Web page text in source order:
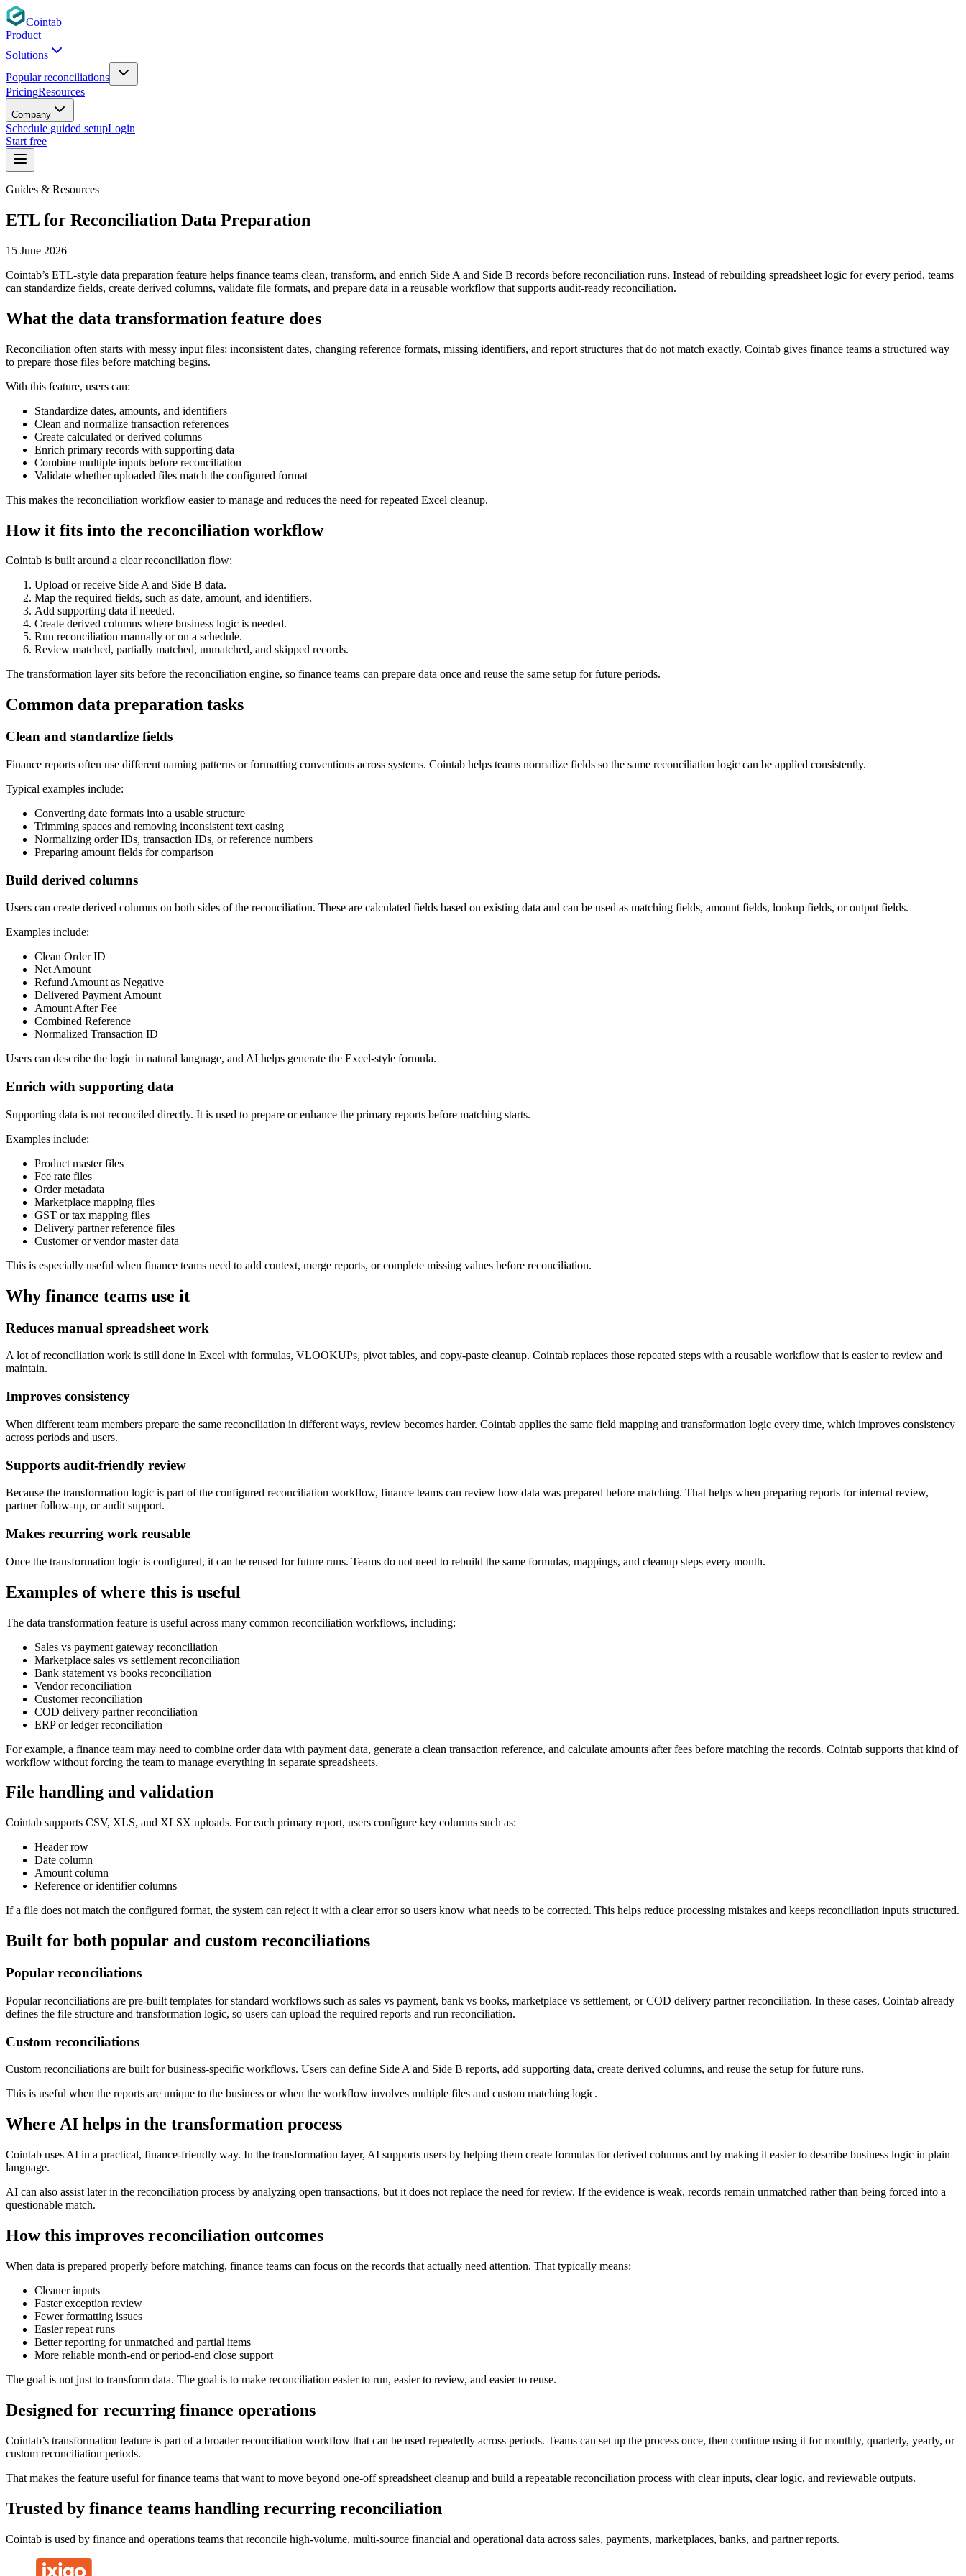
Cointab
Product
Solutions
Popular reconciliations
PricingResources
Company
Schedule guided setupLogin
Start free
Guides & Resources
ETL for Reconciliation Data Preparation
15 June 2026
Cointab’s ETL-style data preparation feature helps finance teams clean, transform, and enrich Side A and Side B records before reconciliation runs. Instead of rebuilding spreadsheet logic for every period, teams
can standardize fields, create derived columns, validate file formats, and prepare data in a reusable workflow that supports audit-ready reconciliation.
What the data transformation feature does
Reconciliation often starts with messy input files: inconsistent dates, changing reference formats, missing identifiers, and report structures that do not match exactly. Cointab gives finance teams a structured way
to prepare those files before matching begins.
With this feature, users can:
Standardize dates, amounts, and identifiers
Clean and normalize transaction references
Create calculated or derived columns
Enrich primary records with supporting data
Combine multiple inputs before reconciliation
Validate whether uploaded files match the configured format
This makes the reconciliation workflow easier to manage and reduces the need for repeated Excel cleanup.
How it fits into the reconciliation workflow
Cointab is built around a clear reconciliation flow:
Upload or receive Side A and Side B data.
Map the required fields, such as date, amount, and identifiers.
Add supporting data if needed.
Create derived columns where business logic is needed.
Run reconciliation manually or on a schedule.
Review matched, partially matched, unmatched, and skipped records.
The transformation layer sits before the reconciliation engine, so finance teams can prepare data once and reuse the same setup for future periods.
Common data preparation tasks
Clean and standardize fields
Finance reports often use different naming patterns or formatting conventions across systems. Cointab helps teams normalize fields so the same reconciliation logic can be applied consistently.
Typical examples include:
Converting date formats into a usable structure
Trimming spaces and removing inconsistent text casing
Normalizing order IDs, transaction IDs, or reference numbers
Preparing amount fields for comparison
Build derived columns
Users can create derived columns on both sides of the reconciliation. These are calculated fields based on existing data and can be used as matching fields, amount fields, lookup fields, or output fields.
Examples include:
Clean Order ID
Net Amount
Refund Amount as Negative
Delivered Payment Amount
Amount After Fee
Combined Reference
Normalized Transaction ID
Users can describe the logic in natural language, and AI helps generate the Excel-style formula.
Enrich with supporting data
Supporting data is not reconciled directly. It is used to prepare or enhance the primary reports before matching starts.
Examples include:
Product master files
Fee rate files
Order metadata
Marketplace mapping files
GST or tax mapping files
Delivery partner reference files
Customer or vendor master data
This is especially useful when finance teams need to add context, merge reports, or complete missing values before reconciliation.
Why finance teams use it
Reduces manual spreadsheet work
A lot of reconciliation work is still done in Excel with formulas, VLOOKUPs, pivot tables, and copy-paste cleanup. Cointab replaces those repeated steps with a reusable workflow that is easier to review and
maintain.
Improves consistency
When different team members prepare the same reconciliation in different ways, review becomes harder. Cointab applies the same field mapping and transformation logic every time, which improves consistency
across periods and users.
Supports audit-friendly review
Because the transformation logic is part of the configured reconciliation workflow, finance teams can review how data was prepared before matching. That helps when preparing reports for internal review,
partner follow-up, or audit support.
Makes recurring work reusable
Once the transformation logic is configured, it can be reused for future runs. Teams do not need to rebuild the same formulas, mappings, and cleanup steps every month.
Examples of where this is useful
The data transformation feature is useful across many common reconciliation workflows, including:
Sales vs payment gateway reconciliation
Marketplace sales vs settlement reconciliation
Bank statement vs books reconciliation
Vendor reconciliation
Customer reconciliation
COD delivery partner reconciliation
ERP or ledger reconciliation
For example, a finance team may need to combine order data with payment data, generate a clean transaction reference, and calculate amounts after fees before matching the records. Cointab supports that kind of
workflow without forcing the team to manage everything in separate spreadsheets.
File handling and validation
Cointab supports CSV, XLS, and XLSX uploads. For each primary report, users configure key columns such as:
Header row
Date column
Amount column
Reference or identifier columns
If a file does not match the configured format, the system can reject it with a clear error so users know what needs to be corrected. This helps reduce processing mistakes and keeps reconciliation inputs structured.
Built for both popular and custom reconciliations
Popular reconciliations
Popular reconciliations are pre-built templates for standard workflows such as sales vs payment, bank vs books, marketplace vs settlement, or COD delivery partner reconciliation. In these cases, Cointab already
defines the file structure and transformation logic, so users can upload the required reports and run reconciliation.
Custom reconciliations
Custom reconciliations are built for business-specific workflows. Users can define Side A and Side B reports, add supporting data, create derived columns, and reuse the setup for future runs.
This is useful when the reports are unique to the business or when the workflow involves multiple files and custom matching logic.
Where AI helps in the transformation process
Cointab uses AI in a practical, finance-friendly way. In the transformation layer, AI supports users by helping them create formulas for derived columns and by making it easier to describe business logic in plain
language.
AI can also assist later in the reconciliation process by analyzing open transactions, but it does not replace the need for review. If the evidence is weak, records remain unmatched rather than being forced into a
questionable match.
How this improves reconciliation outcomes
When data is prepared properly before matching, finance teams can focus on the records that actually need attention. That typically means:
Cleaner inputs
Faster exception review
Fewer formatting issues
Easier repeat runs
Better reporting for unmatched and partial items
More reliable month-end or period-end close support
The goal is not just to transform data. The goal is to make reconciliation easier to run, easier to review, and easier to reuse.
Designed for recurring finance operations
Cointab’s transformation feature is part of a broader reconciliation workflow that can be used repeatedly across periods. Teams can set up the process once, then continue using it for monthly, quarterly, yearly, or
custom reconciliation periods.
That makes the feature useful for finance teams that want to move beyond one-off spreadsheet cleanup and build a repeatable reconciliation process with clear inputs, clear logic, and reviewable outputs.
Trusted by finance teams handling recurring reconciliation
Cointab is used by finance and operations teams that reconcile high-volume, multi-source financial and operational data across sales, payments, marketplaces, banks, and partner reports.